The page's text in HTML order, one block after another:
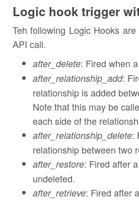
Logic hook trigger
Teh following Logic Hooks
API call.
after_delete: Fired when
after_relationship_add:
relationship is added
Note that this may be
each side of the
after_relationship_delete:
relationship between two
after_restore: Fired after
undeleted.
after_retrieve: Fired after